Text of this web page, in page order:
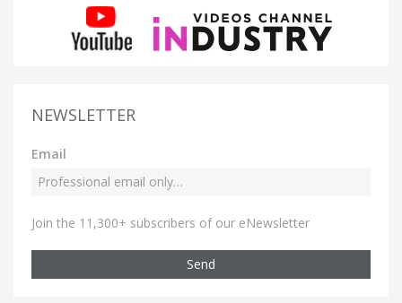
NEWSLETTER
Email
Join the 11,300+ subscribers of our eNewsletter
Send